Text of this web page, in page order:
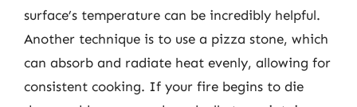
surface’s temperature can be incredibly helpful.
Another technique is to use a pizza stone, which
can absorb and radiate heat evenly, allowing for
consistent cooking. If your fire begins to die